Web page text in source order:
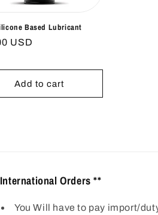
Based Lubricant
USD
Add to cart
Orders **
You Will have to pay import/